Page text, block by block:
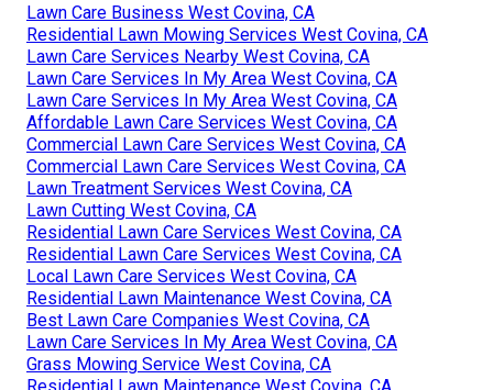
Lawn Care Business West Covina, CA
Residential Lawn Mowing Services West Covina, CA
Lawn Care Services Nearby West Covina, CA
Lawn Care Services In My Area West Covina, CA
Lawn Care Services In My Area West Covina, CA
Affordable Lawn Care Services West Covina, CA
Commercial Lawn Care Services West Covina, CA
Commercial Lawn Care Services West Covina, CA
Lawn Treatment Services West Covina, CA
Lawn Cutting West Covina, CA
Residential Lawn Care Services West Covina, CA
Residential Lawn Care Services West Covina, CA
Local Lawn Care Services West Covina, CA
Residential Lawn Maintenance West Covina, CA
Best Lawn Care Companies West Covina, CA
Lawn Care Services In My Area West Covina, CA
Grass Mowing Service West Covina, CA